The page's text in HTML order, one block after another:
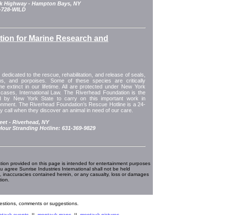
Highway - Hampton Bays, NY
728-WILD
for Marine Research and
to the rescue, rehabilitation, and release of seals,
and porpoises. Some of these species are critically
extinct in our lifetime. All are protected under New York
International Law. The Riverhead Foundation is the
by New York State to carry on this important work in
The Riverhead Foundation’s Rescue Hotline is a 24-
call when they discover an animal in need of our care.
- Riverhead, NY
Stranding Hotline: 631-369-9829
provided on this page is intended for entertainment purposes
agree Sunrise Industries International shall not be held
inaccuracies contained herein, or any casualty, loss or damages
comments or suggestions.